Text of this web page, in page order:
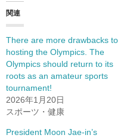
関連
There are more drawbacks to
hosting the Olympics. The
Olympics should return to its
roots as an amateur sports
tournament!
2026年1月20日
スポーツ・健康
President Moon Jae-in’s